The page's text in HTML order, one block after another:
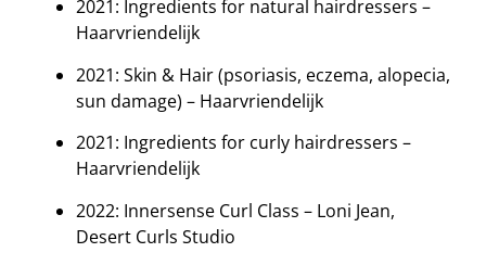
2021: Ingredients for natural hairdressers –
Haarvriendelijk
2021: Skin & Hair (psoriasis, eczema, alopecia,
sun damage) – Haarvriendelijk
2021: Ingredients for curly hairdressers –
Haarvriendelijk
2022: Innersense Curl Class – Loni Jean,
Desert Curls Studio